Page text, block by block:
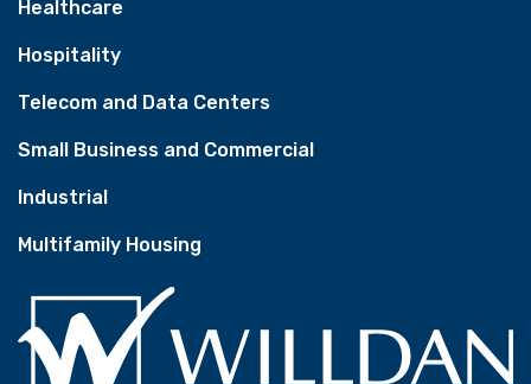
Healthcare
Hospitality
Telecom and Data Centers
Small Business and Commercial
Industrial
Multifamily Housing